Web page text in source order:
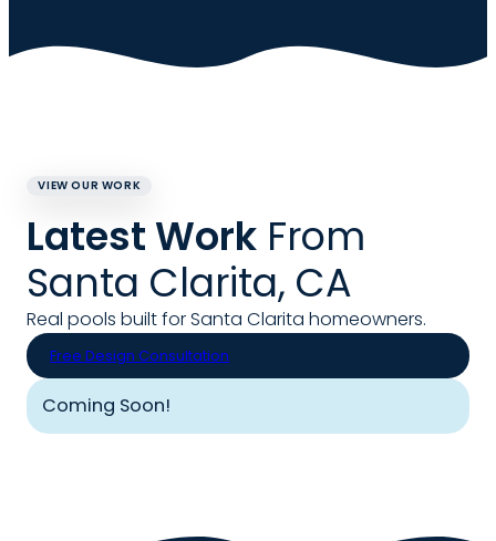
VIEW OUR WORK
Latest Work From
Santa Clarita, CA
Real pools built for Santa Clarita homeowners.
Free Design Consultation
Coming Soon!